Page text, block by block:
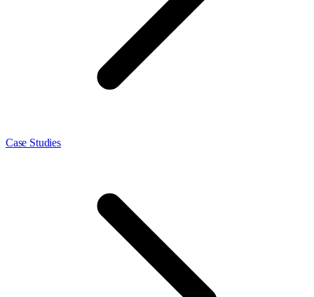
Case Studies